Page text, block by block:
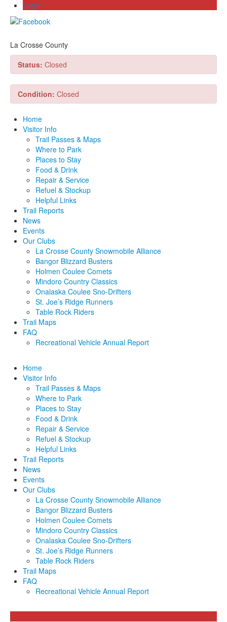
Login
La Crosse County
Status: Closed
Condition: Closed
Home
Visitor Info
Trail Passes & Maps
Where to Park
Places to Stay
Food & Drink
Repair & Service
Refuel & Stockup
Helpful Links
Trail Reports
News
Events
Our Clubs
La Crosse County Snowmobile Alliance
Bangor Blizzard Busters
Holmen Coulee Comets
Mindoro Country Classics
Onalaska Coulee Sno-Drifters
St. Joe’s Ridge Runners
Table Rock Riders
Trail Maps
FAQ
Recreational Vehicle Annual Report
Home
Visitor Info
Trail Passes & Maps
Where to Park
Places to Stay
Food & Drink
Repair & Service
Refuel & Stockup
Helpful Links
Trail Reports
News
Events
Our Clubs
La Crosse County Snowmobile Alliance
Bangor Blizzard Busters
Holmen Coulee Comets
Mindoro Country Classics
Onalaska Coulee Sno-Drifters
St. Joe’s Ridge Runners
Table Rock Riders
Trail Maps
FAQ
Recreational Vehicle Annual Report